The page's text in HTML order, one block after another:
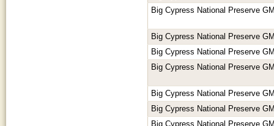
Big Cypress National Preserve
Big Cypress National Preserve
Big Cypress National Preserve
Big Cypress National Preserve
Big Cypress National Preserve
Big Cypress National Preserve
Big Cypress National Preserve